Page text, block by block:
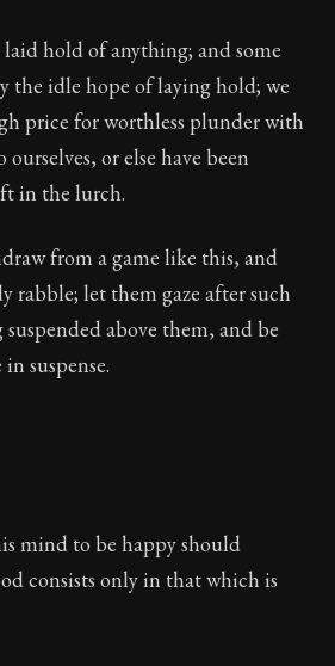
laid hold of anything; and some
the idle hope of laying hold; we
price for worthless plunder with
or else have been
in the lurch.
from a game like this, and
rabble; let them gaze after such
above them, and be
suspense.
mind to be happy should
consists only in that which is